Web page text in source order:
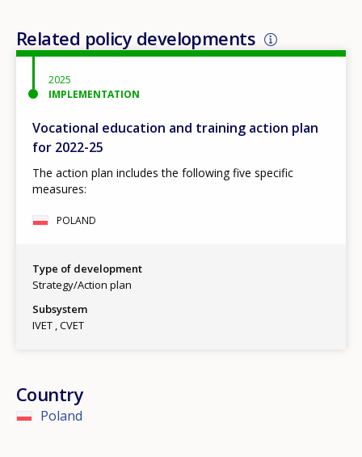
Related policy developments
2025
IMPLEMENTATION
Vocational education and training action plan
for 2022-25
The action plan includes the following five specific
measures:
POLAND
Type of development
Strategy/Action plan
Subsystem
IVET CVET
Country
Poland